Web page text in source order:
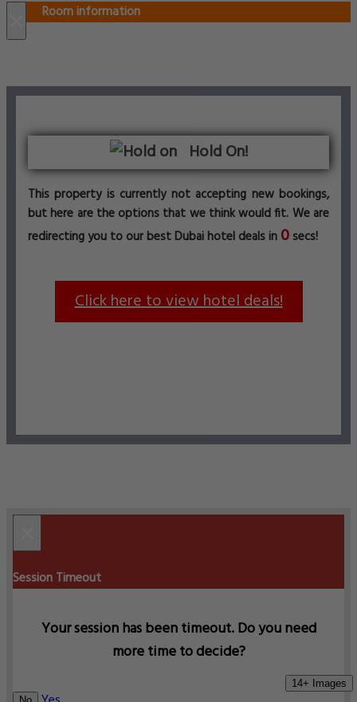
14+ Images
Room information
Hold On!
This property is currently not accepting new bookings,
but here are the options that we think would fit. We are
redirecting you to our best Dubai hotel deals in 0 secs!
Click here to view hotel deals!
Session Timeout
Your session has been timeout. Do you need
more time to decide?